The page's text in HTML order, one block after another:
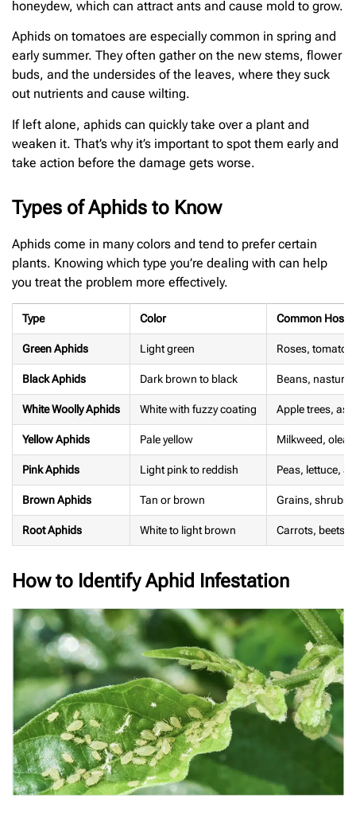
honeydew, which can attract ants and cause mold to grow.
Aphids on tomatoes are especially common in spring and
early summer. They often gather on the new stems, flower
buds, and the undersides of the leaves, where they suck
out nutrients and cause wilting.
If left alone, aphids can quickly take over a plant and
weaken it. That’s why it’s important to spot them early and
take action before the damage gets worse.
Types of Aphids to Know
Aphids come in many colors and tend to prefer certain
plants. Knowing which type you’re dealing with can help
you treat the problem more effectively.
Type Color Common Host
Green Aphids Light green Roses,
Black Aphids Dark brown to black Beans,
White Woolly Aphids White with fuzzy coating Apple trees,
Yellow Aphids Pale yellow Milkweed,
Pink Aphids Light pink to reddish Peas, lettuce,
Brown Aphids Tan or brown Grains, shrubs,
Root Aphids White to light brown Carrots, beets,
How to Identify Aphid Infestation